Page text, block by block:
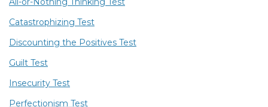
Catastrophizing Test
Discounting the Positives Test
Guilt Test
Insecurity Test
Perfectionism Test